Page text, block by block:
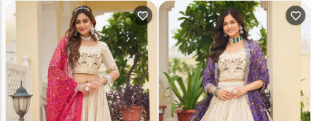
favorite_outline favorite_outline